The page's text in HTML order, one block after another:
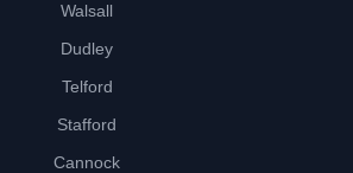
Walsall
Dudley
Telford
Stafford
Cannock